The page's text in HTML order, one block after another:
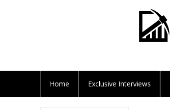
Home Exclusive Interviews